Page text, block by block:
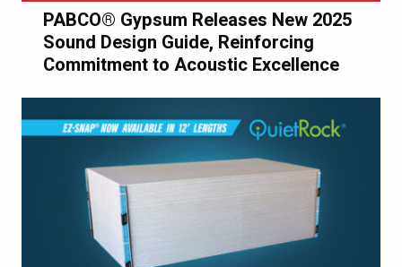
PABCO® Gypsum Releases New 2025
Sound Design Guide, Reinforcing
Commitment to Acoustic Excellence